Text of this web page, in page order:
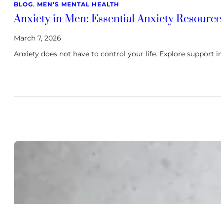
BLOG, MEN’S MENTAL HEALTH
Anxiety in Men: Essential Anxiety
March 7, 2026
Anxiety does not have to control your life. Explore